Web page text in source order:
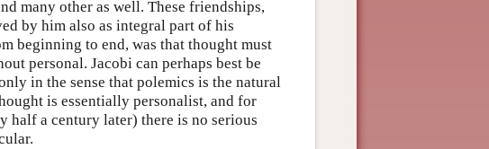
many other as well. These friendships,
by him also as integral part of his
beginning to end, was that thought must
personal. Jacobi can perhaps best be
in the sense that polemics is the natural
is essentially personalist, and for
half a century later) there is no serious